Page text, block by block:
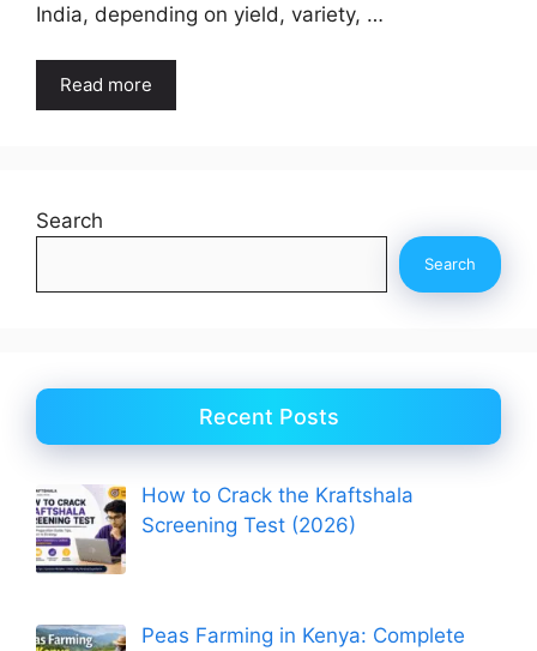
India, depending on yield, variety, …
Read more
Search
Search
Recent Posts
How to Crack the Kraftshala
Screening Test (2026)
Peas Farming in Kenya: Complete